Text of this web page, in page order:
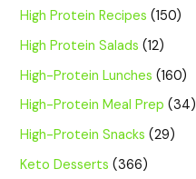
High Protein Recipes (150)
High Protein Salads (12)
High-Protein Lunches (160)
High-Protein Meal Prep (34)
High-Protein Snacks (29)
Keto Desserts (366)